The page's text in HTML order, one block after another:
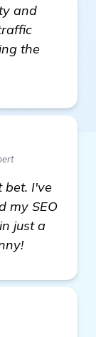
and
the
bet. I've
my SEO
just a